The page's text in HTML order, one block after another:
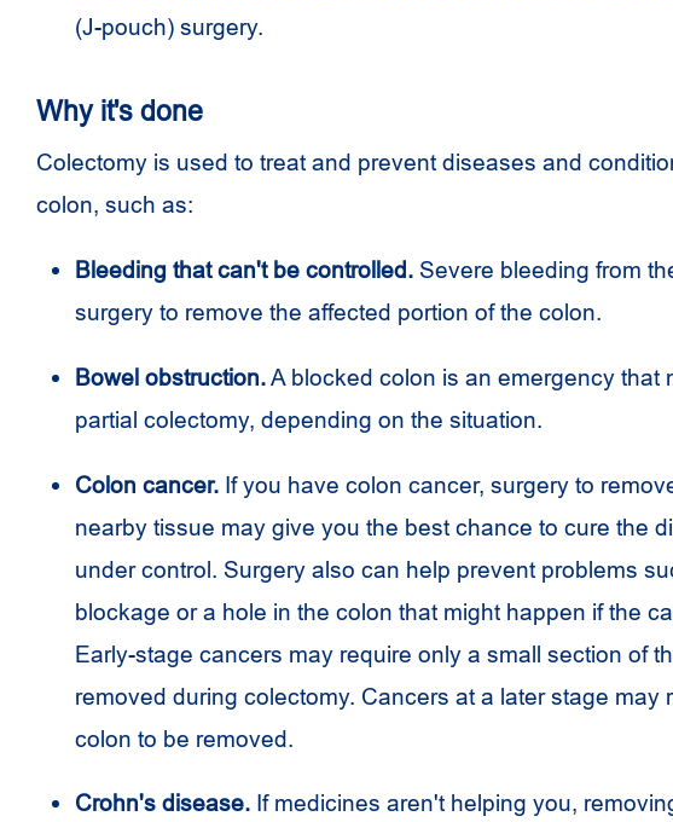
(J-pouch) surgery.
Why it's done
Colectomy is used to treat and prevent diseases and
colon, such as:
Bleeding that can't be controlled. Severe bleeding from
surgery to remove the affected portion of the colon.
Bowel obstruction.A blocked colon is an emergency that
partial colectomy, depending on the situation.
Colon cancer. If you have colon cancer, surgery to
nearby tissue may give you the best chance to cure the
under control. Surgery also can help prevent problems
blockage or a hole in the colon that might happen if the
Early-stage cancers may require only a small section of
removed during colectomy. Cancers at a later stage may
colon to be removed.
Crohn's disease. If medicines aren't helping you,